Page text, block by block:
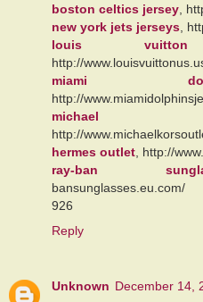
boston celtics jersey ,
new york jets jerseys ,
louis
http://
miami
http://
michael
http://
hermes outlet , http://
ray-ban
bansunglasses.eu.com/
926
Reply
Unknown December 14,